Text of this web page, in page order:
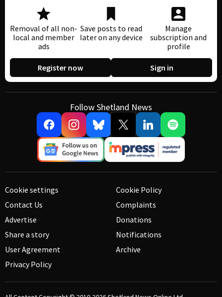
Removal of all non-
local and member
ads
Save posts to read
later on any device
Manage
subscription and
profile
Register now Sign in
Follow Shetland News
Cookie settings
Contact Us
Advertise
Share a story
User Agreement
Privacy Policy
Cookie Policy
Complaints
Donations
Notifications
Archive